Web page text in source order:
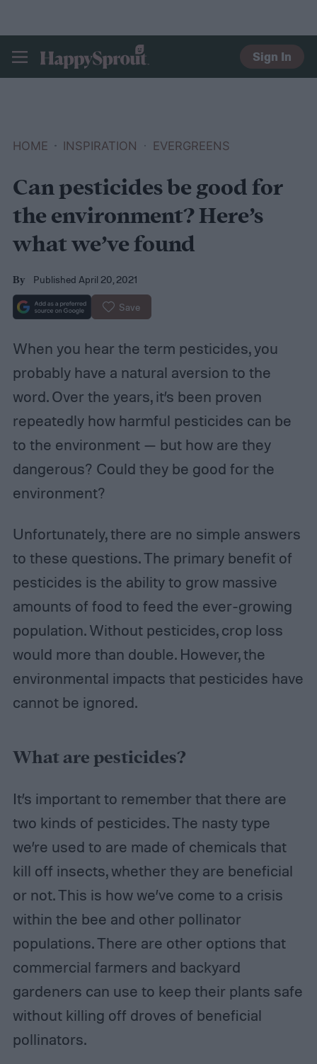
HAPPYSPROUT
Sign In
HOME INSPIRATION EVERGREENS
Can pesticides be good for
the environment? Here’s
what we’ve found
By Published April 20, 2021
Save
When you hear the term pesticides, you
probably have a natural aversion to the
word. Over the years, it’s been proven
repeatedly how harmful pesticides can be
to the environment — but how are they
dangerous? Could they be good for the
environment?
Unfortunately, there are no simple answers
to these questions. The primary benefit of
pesticides is the ability to grow massive
amounts of food to feed the ever-growing
population. Without pesticides, crop loss
would more than double. However, the
environmental impacts that pesticides have
cannot be ignored.
What are pesticides?
It’s important to remember that there are
two kinds of pesticides. The nasty type
we’re used to are made of chemicals that
kill off insects, whether they are beneficial
or not. This is how we’ve come to a crisis
within the bee and other pollinator
populations. There are other options that
commercial farmers and backyard
gardeners can use to keep their plants safe
without killing off droves of beneficial
pollinators.